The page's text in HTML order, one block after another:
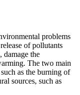
problems
of pollutants
damage the
The two main
as the burning of
sources, such as